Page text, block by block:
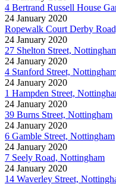
4 Bertrand Russell House
24 January 2020
Ropewalk Court Derby
24 January 2020
27 Shelton Street,
24 January 2020
4 Stanford Street,
24 January 2020
1 Hampden Street,
24 January 2020
39 Burns Street, Nottingham
24 January 2020
6 Gamble Street, Nottingham
24 January 2020
7 Seely Road, Nottingham
24 January 2020
14 Waverley Street,